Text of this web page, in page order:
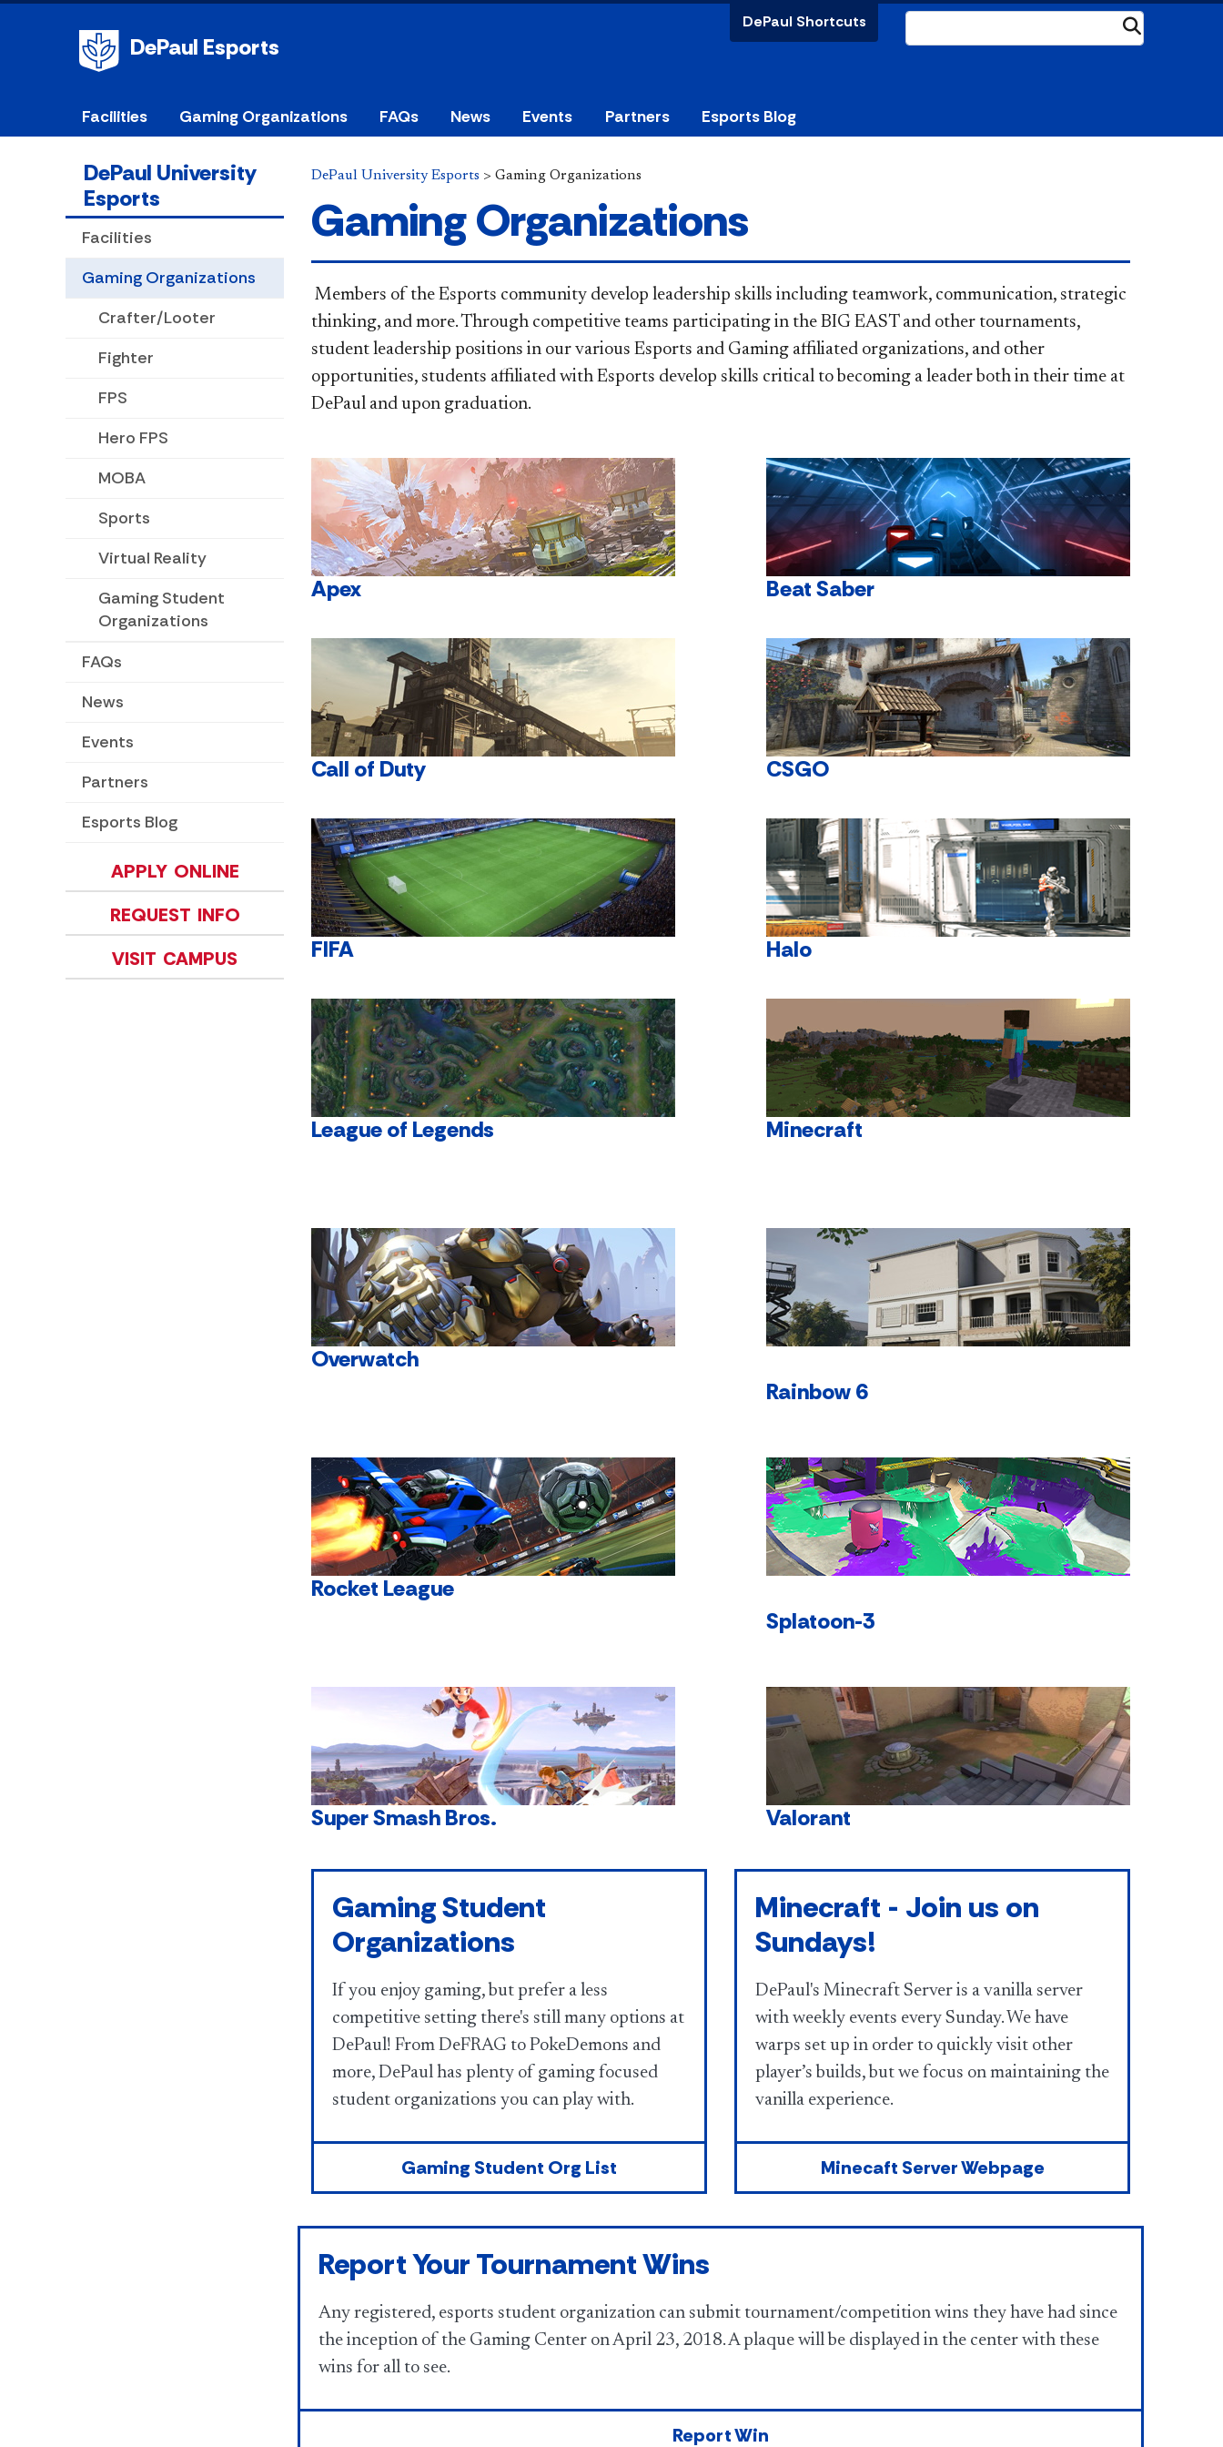
DePaul Esports
DePaul Shortcuts
Facilities Gaming Organizations FAQs News Events Partners Esports Blog
DePaul University
Esports
Facilities
Gaming Organizations
Crafter/Looter
Fighter
FPS
Hero FPS
MOBA
Sports
Virtual Reality
Gaming Student
Organizations
FAQs
News
Events
Partners
Esports Blog
APPLY ONLINE
REQUEST INFO
VISIT CAMPUS
DePaul University Esports > Gaming Organizations
Gaming Organizations
​ Members of the Esports community develop leadership skills including teamwork, communication, strategic
thinking, and more. Through competitive teams participating in the BIG EAST and other tournaments,
student leadership positions in our various Esports and Gaming affiliated organizations, and other
opportunities, students affiliated with Esports develop skills critical to becoming a leader both in their time at
DePaul and upon graduation.
Apex Beat Saber
Call of Duty CSGO
FIFA Halo
League of Legends Minecraft
Overwatch
Rainbow 6
Rocket League
Splatoon-3
Super Smash Bros. Valorant
Gaming Student
Organizations
If you enjoy gaming, but prefer a less
competitive setting there's still many options at
DePaul! From DeFRAG to PokeDemons and
more, DePaul has plenty of gaming focused
student organizations you can play with.
Gaming Student Org List
Minecraft - Join us on
Sundays!
DePaul's Minecraft Server is a vanilla server
with weekly events every Sunday. We have
warps set up in order to quickly visit other
player’s builds, but we focus on maintaining the
vanilla experience.
Minecaft Server Webpage
Report Your Tournament Wins
Any registered, esports student organization can submit tournament/competition wins they have had since
the inception of the Gaming Center on April 23, 2018. A plaque will be displayed in the center with these
wins for all to see.
Report Win